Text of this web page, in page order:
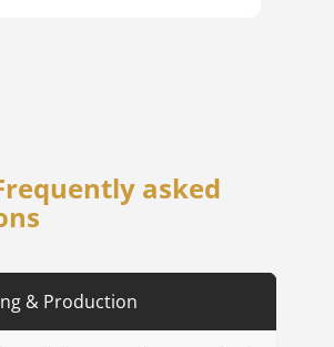
asked
& Production